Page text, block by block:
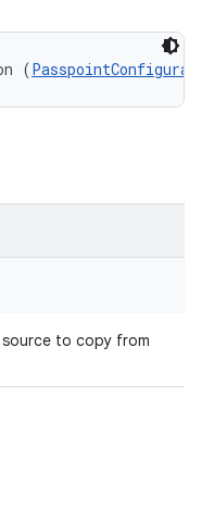
(
source to copy from